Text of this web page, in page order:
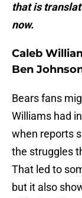
that is
now.
Caleb
Ben
Bears fans
Williams had
when reports
the struggles
That led to
but it also